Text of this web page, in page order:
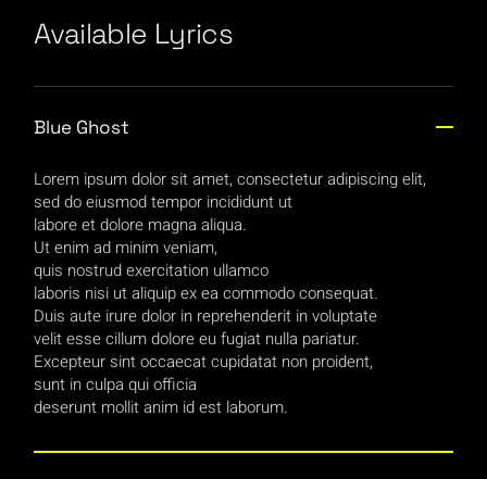
Available Lyrics
Blue Ghost
Lorem ipsum dolor sit amet, consectetur adipiscing elit,
sed do eiusmod tempor incididunt ut
labore et dolore magna aliqua.
Ut enim ad minim veniam,
quis nostrud exercitation ullamco
laboris nisi ut aliquip ex ea commodo consequat.
Duis aute irure dolor in reprehenderit in voluptate
velit esse cillum dolore eu fugiat nulla pariatur.
Excepteur sint occaecat cupidatat non proident,
sunt in culpa qui officia
deserunt mollit anim id est laborum.